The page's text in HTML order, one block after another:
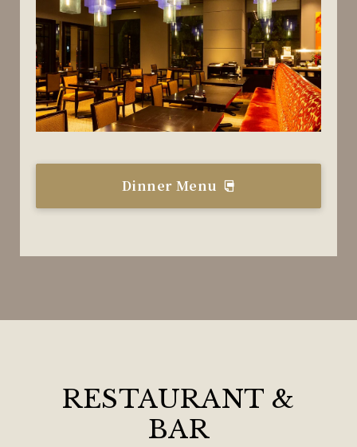
Dinner Menu
RESTAURANT &
BAR